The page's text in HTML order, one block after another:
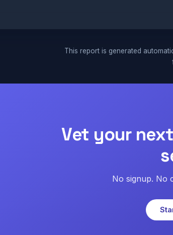
This report is generated
Vet your
No signup. No